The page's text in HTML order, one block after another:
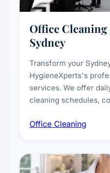
Office
Sydney
Transform your
HygieneXperts's
services. We offer
cleaning schedules,
breakroom
Office Cleaning